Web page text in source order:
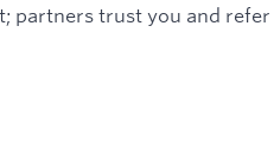
partners trust you and refer